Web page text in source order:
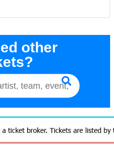
other